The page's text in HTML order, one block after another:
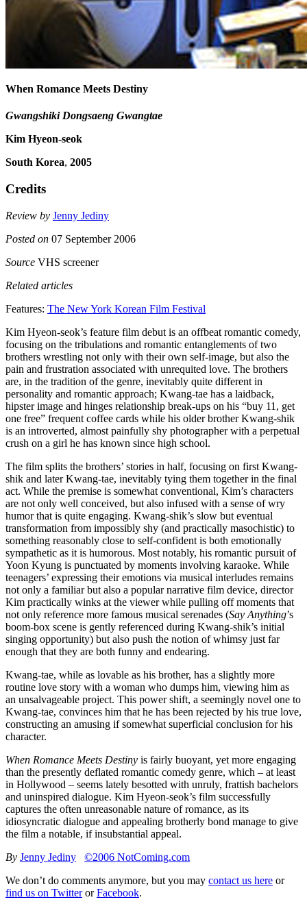
When Romance Meets Destiny
Gwangshiki Dongsaeng Gwangtae
Kim Hyeon-seok
South Korea, 2005
Credits
Review by Jenny Jediny
Posted on 07 September 2006
Source VHS screener
Related articles
Features: The New York Korean Film Festival
Kim Hyeon-seok’s feature film debut is an offbeat romantic comedy,
focusing on the tribulations and romantic entanglements of two
brothers wrestling not only with their own self-image, but also the
pain and frustration associated with unrequited love. The brothers
are, in the tradition of the genre, inevitably quite different in
personality and romantic approach; Kwang-tae has a laidback,
hipster image and hinges relationship break-ups on his “buy 11, get
one free” frequent coffee cards while his older brother Kwang-shik
is an introverted, almost painfully shy photographer with a perpetual
crush on a girl he has known since high school.
The film splits the brothers’ stories in half, focusing on first Kwang-
shik and later Kwang-tae, inevitably tying them together in the final
act. While the premise is somewhat conventional, Kim’s characters
are not only well conceived, but also infused with a sense of wry
humor that is quite engaging. Kwang-shik’s slow but eventual
transformation from impossibly shy (and practically masochistic) to
something reasonably close to self-confident is both emotionally
sympathetic as it is humorous. Most notably, his romantic pursuit of
Yoon Kyung is punctuated by moments involving karaoke. While
teenagers’ expressing their emotions via musical interludes remains
not only a familiar but also a popular narrative film device, director
Kim practically winks at the viewer while pulling off moments that
not only reference more famous musical serenades (Say Anything’s
boom-box scene is gently referenced during Kwang-shik’s initial
singing opportunity) but also push the notion of whimsy just far
enough that they are both funny and endearing.
Kwang-tae, while as lovable as his brother, has a slightly more
routine love story with a woman who dumps him, viewing him as
an unsalvageable project. This power shift, a seemingly novel one to
Kwang-tae, convinces him that he has been rejected by his true love,
constructing an amusing if somewhat superficial conclusion for his
character.
When Romance Meets Destiny is fairly buoyant, yet more engaging
than the presently deflated romantic comedy genre, which – at least
in Hollywood – seems lately besotted with unruly, frattish bachelors
and uninspired dialogue. Kim Hyeon-seok’s film successfully
captures the often unreasonable nature of romance, as its
idiosyncratic dialogue and appealing brotherly bond manage to give
the film a notable, if insubstantial appeal.
By Jenny Jediny
©2006 NotComing.com
We don’t do comments anymore, but you may contact us here or
find us on TwitterorFacebook.